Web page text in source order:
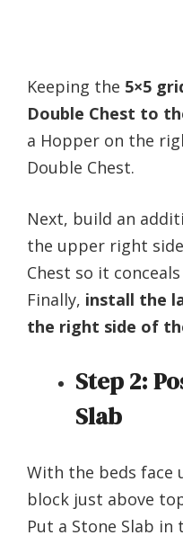
Keeping the 5×5
Double Chest to
a Hopper on the
Double Chest.
Next, build an
the upper right
Chest so it
Finally, install the
the right side of
Step 2:
Slab
With the beds face
block just above
Put a Stone Slab